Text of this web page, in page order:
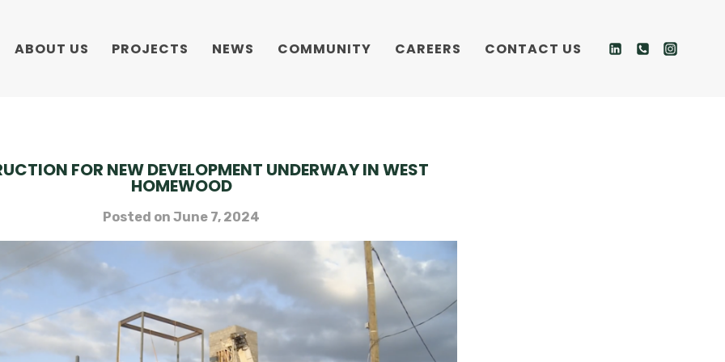
ABOUT US PROJECTS NEWS COMMUNITY CAREERS CONTACT US
FOR NEW DEVELOPMENT UNDERWAY IN WEST
HOMEWOOD
Posted on June 7, 2024